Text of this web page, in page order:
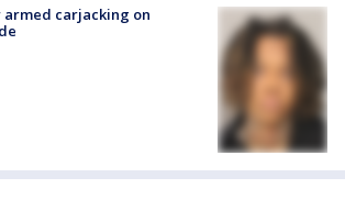
carjacking on